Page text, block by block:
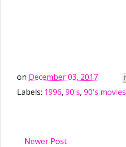
on December 03, 2017
Labels: 1996, 90's, 90's movies
Newer Post